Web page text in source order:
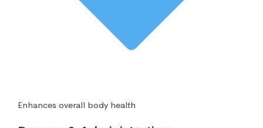
Enhances overall body health